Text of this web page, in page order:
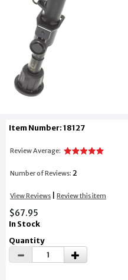
Item Number: 18127
Review Average:
Number of Reviews: 2
View Reviews Review this item
$67.95
In Stock
Quantity